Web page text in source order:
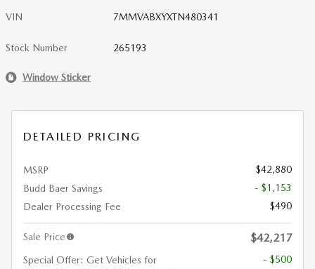
VIN 7MMVABXYXTN480341
Stock Number 265193
Window Sticker
DETAILED PRICING
MSRP
$42,880
Budd Baer Savings
- $1,153
Dealer Processing Fee
$490
Sale Price $42,217
Special Offer: Get Vehicles for
- $500